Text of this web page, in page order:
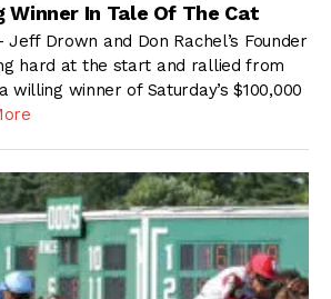
Winner In Tale Of The Cat
Jeff Drown and Don Rachel’s Founder
hard at the start and rallied from
winner of Saturday’s $100,000